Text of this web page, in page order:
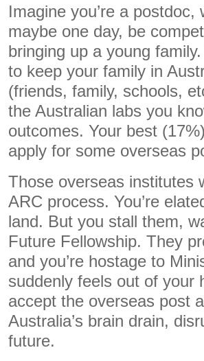
Imagine you’re a
maybe one day, be
bringing up a young
to keep your family in
(friends, family, schools,
the Australian labs you
outcomes. Your best
apply for some overseas
Those overseas institutes
ARC process. You’re
land. But you stall them,
Future Fellowship. They
and you’re hostage to
suddenly feels out of your
accept the overseas post
Australia’s brain drain,
future.